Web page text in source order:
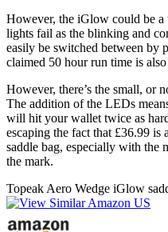
However, the iGlow could be
lights fail as the blinking and
easily be switched between by
claimed 50 hour run time is
However, there’s the small, or
The addition of the LEDs
will hit your wallet twice as
escaping the fact that £36.99
saddle bag, especially with the
the mark.
Topeak Aero Wedge iGlow